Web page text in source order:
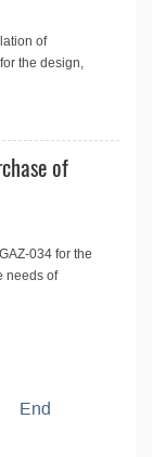
of
the design,
of
034 for the
needs of
End